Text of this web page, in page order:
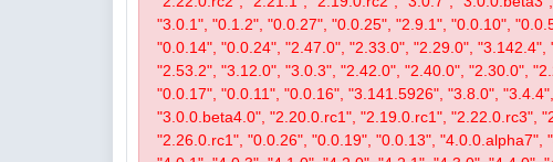
"3.0.1", "0.1.2", "0.0.27", "0.0.25", "2.9.1", "0.0.10",
"0.0.14", "0.0.24", "2.47.0", "2.33.0", "2.29.0",
"2.53.2", "3.12.0", "3.0.3", "2.42.0", "2.40.0", "2.30.0",
"0.0.17", "0.0.11", "0.0.16", "3.141.5926", "3.8.0",
"3.0.0.beta4.0", "2.20.0.rc1", "2.19.0.rc1", "2.22.0.rc3",
"2.26.0.rc1", "0.0.26", "0.0.19", "0.0.13",